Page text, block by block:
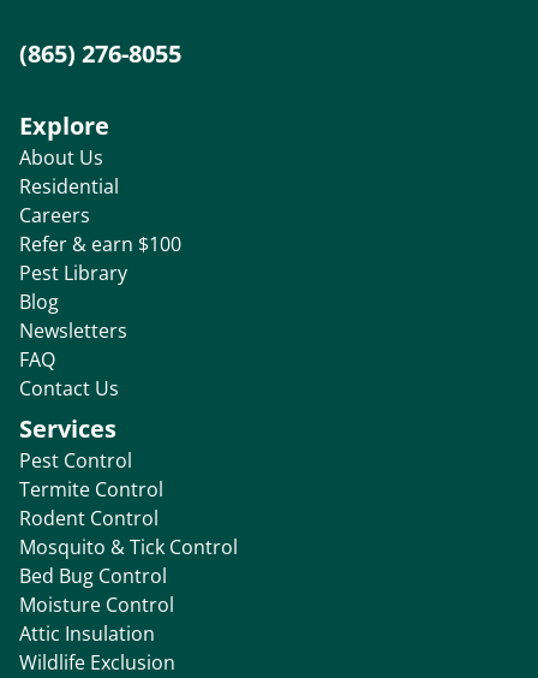
(865) 276-8055
Explore
About Us
Residential
Careers
Refer & earn $100
Pest Library
Blog
Newsletters
FAQ
Contact Us
Services
Pest Control
Termite Control
Rodent Control
Mosquito & Tick Control
Bed Bug Control
Moisture Control
Attic Insulation
Wildlife Exclusion